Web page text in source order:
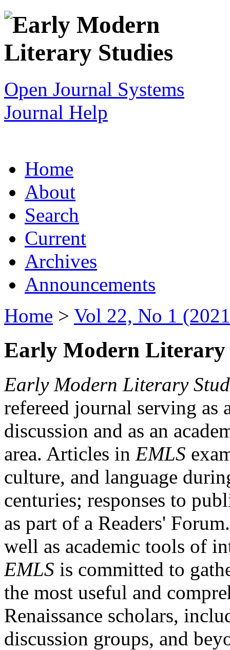
Open Journal Systems
Journal Help
Home
About
Search
Current
Archives
Announcements
Home > Vol 22, No 1
Early Modern Literary
Early Modern Literary
refereed journal serving as
discussion and as an
area. Articles in EMLS
culture, and language
centuries; responses to
as part of a Readers'
well as academic tools of
EMLS is committed to
the most useful and
Renaissance scholars,
discussion groups, and